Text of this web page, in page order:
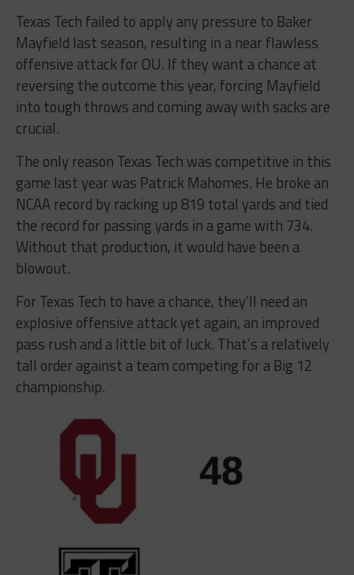
Texas Tech failed to apply any pressure to Baker
Mayfield last season, resulting in a near flawless
offensive attack for OU. If they want a chance at
reversing the outcome this year, forcing Mayfield
into tough throws and coming away with sacks are
crucial.
The only reason Texas Tech was competitive in this
game last year was Patrick Mahomes. He broke an
NCAA record by racking up 819 total yards and tied
the record for passing yards in a game with 734.
Without that production, it would have been a
blowout.
For Texas Tech to have a chance, they’ll need an
explosive offensive attack yet again, an improved
pass rush and a little bit of luck. That’s a relatively
tall order against a team competing for a Big 12
championship.